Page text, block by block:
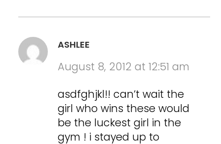
ASHLEE
August 8, 2012 at 12:51 am
asdfghjkl!! can’t wait the
girl who wins these would
be the luckest girl in the
gym ! i stayed up to